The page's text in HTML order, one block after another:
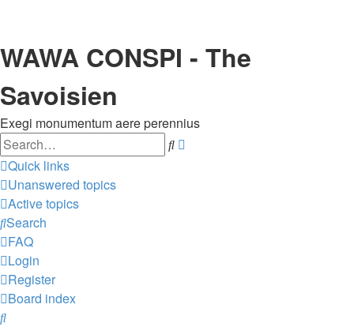
WAWA CONSPI - The
Savoisien
Exegi monumentum aere perennius
Search
Quick links
Unanswered topics
Active topics
Search
FAQ
Login
Register
Board index
Search